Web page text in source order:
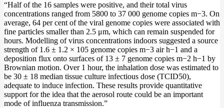
“Half of the 16 samples were positive, and their total virus
concentrations ranged from 5800 to 37 000 genome copies m−3. On
average, 64 per cent of the viral genome copies were associated with
fine particles smaller than 2.5 μm, which can remain suspended for
hours. Modelling of virus concentrations indoors suggested a source
strength of 1.6 ± 1.2 × 105 genome copies m−3 air h−1 and a
deposition flux onto surfaces of 13 ± 7 genome copies m−2 h−1 by
Brownian motion. Over 1 hour, the inhalation dose was estimated to
be 30 ± 18 median tissue culture infectious dose (TCID50),
adequate to induce infection. These results provide quantitative
support for the idea that the aerosol route could be an important
mode of influenza transmission.”